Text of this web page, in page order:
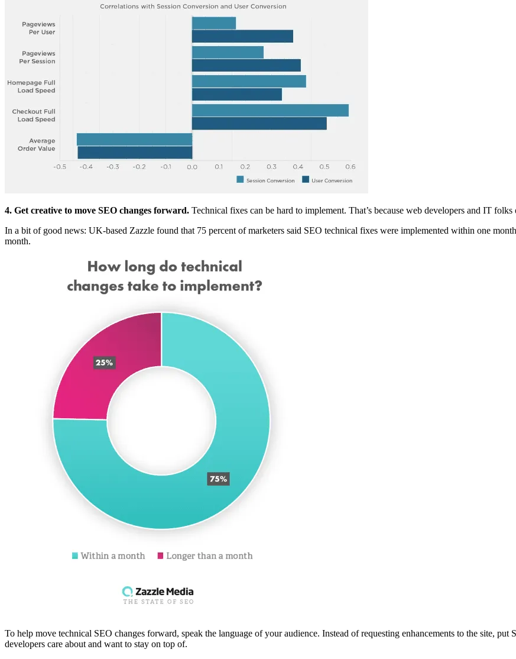
4. Get creative to move SEO changes forward. Technical fixes can be hard to implement. That’s because web developers and IT
In a bit of good news: UK-based Zazzle found that 75 percent of marketers said SEO technical fixes were implemented within one
month.
To help move technical SEO changes forward, speak the language of your audience. Instead of requesting enhancements to the site,
developers care about and want to stay on top of.